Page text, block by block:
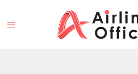
content
Toggle